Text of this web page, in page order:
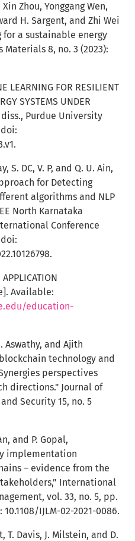
Zhou, Yonggang Wen,
H. Sargent, and Zhi Wei
for a sustainable energy
8, no. 3 (2023):
LEARNING FOR RESILIENT
SYSTEMS UNDER
diss., Purdue University
S. DC, V. P, and Q. U. Ain,
for Detecting
algorithms and NLP
North Karnataka
Conference
doi:
Available:
education-
Aswathy, and Ajith
technology and
perspectives
directions." Journal of
Security 15, no. 5
and P. Gopal,
implementation
– evidence from the
International
vol. 33, no. 5, pp.
10.1108/IJLM-02-2021-0086.
T. Davis, J. Milstein, and D.